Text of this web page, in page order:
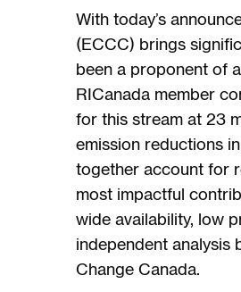
With today’s
(ECCC) brings
been a proponent of
RICanada member
for this stream at 23
emission reductions
together account for
most impactful
wide availability, low
independent analysis
Change Canada.